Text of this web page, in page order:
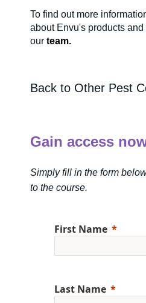
To find out more
about Envu's products
our team.
Back to Other Pest
Gain access
Simply fill in the form
to the course.
First Name
Last Name